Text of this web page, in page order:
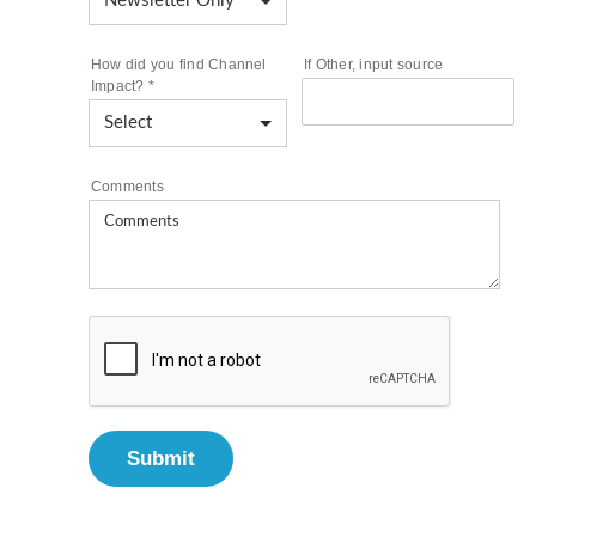
How did you find Channel
Impact? *
If Other, input source
Comments
Submit